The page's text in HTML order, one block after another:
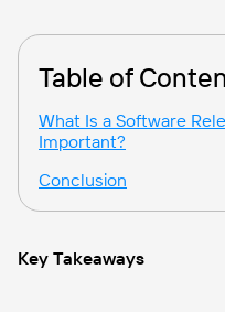
Table of
What Is a Software
Important?
Conclusion
Key Takeaways